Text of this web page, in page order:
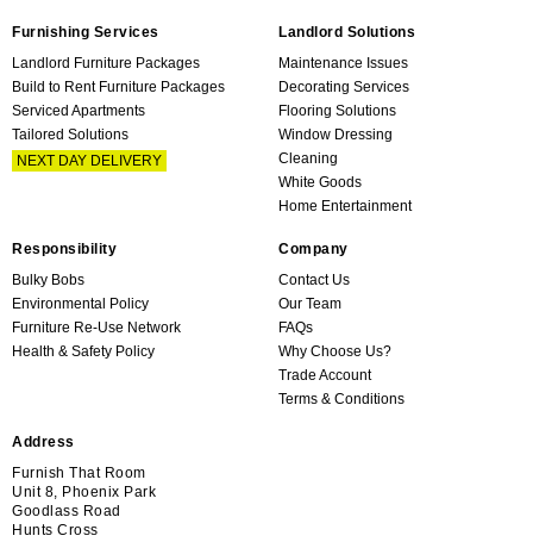
Furnishing Services
Landlord Furniture Packages
Build to Rent Furniture Packages
Serviced Apartments
Tailored Solutions
NEXT DAY DELIVERY
Landlord Solutions
Maintenance Issues
Decorating Services
Flooring Solutions
Window Dressing
Cleaning
White Goods
Home Entertainment
Responsibility
Bulky Bobs
Environmental Policy
Furniture Re-Use Network
Health & Safety Policy
Company
Contact Us
Our Team
FAQs
Why Choose Us?
Trade Account
Terms & Conditions
Address
Furnish That Room
Unit 8, Phoenix Park
Goodlass Road
Hunts Cross